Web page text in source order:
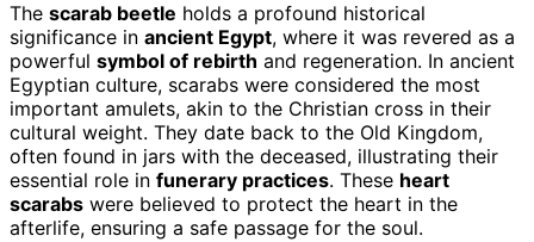
The scarab beetle holds a profound historical
significance in ancient Egypt, where it was revered as a
powerful symbol of rebirth and regeneration. In ancient
Egyptian culture, scarabs were considered the most
important amulets, akin to the Christian cross in their
cultural weight. They date back to the Old Kingdom,
often found in jars with the deceased, illustrating their
essential role in funerary practices. These heart
scarabs were believed to protect the heart in the
afterlife, ensuring a safe passage for the soul.